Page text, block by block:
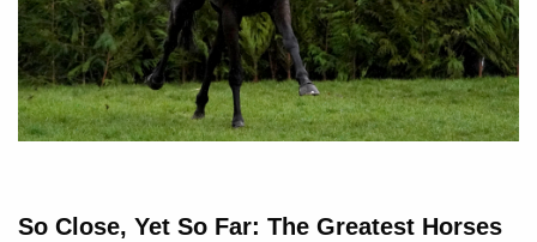
So Close, Yet So Far: The Greatest Horses